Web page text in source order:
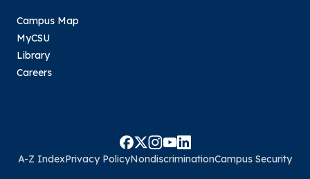
Campus Map
MyCSU
Library
Careers
A-Z IndexPrivacy PolicyNondiscriminationCampus Security